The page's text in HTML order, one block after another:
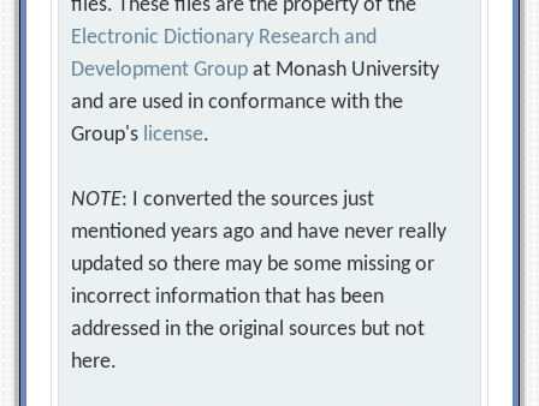
files. These files are the property of the
Electronic Dictionary Research and
Development Group at Monash University
and are used in conformance with the
Group's license.
NOTE: I converted the sources just
mentioned years ago and have never really
updated so there may be some missing or
incorrect information that has been
addressed in the original sources but not
here.